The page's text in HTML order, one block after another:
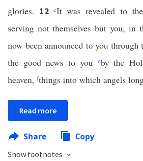
glories. 12cIt was revealed to
serving not themselves but you, in
now been announced to you through
the good news to you eby the
heaven, fthings into which angels
Read more
Share Copy
Show footnotes